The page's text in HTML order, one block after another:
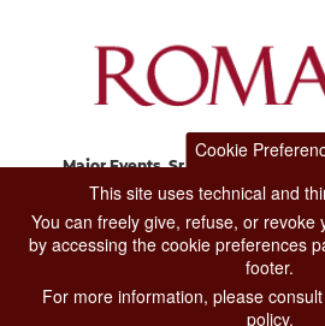
Major Events, Sport, Tourism and
Via di San Basilio, 51
CONTACT CENTER
CONTATTA LA
Cookie
This site uses technical and
You can freely give, refuse, or revoke
by accessing the cookie preferences
footer.
For more information, please
policy.